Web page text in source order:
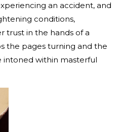
an accident, and
conditions,
trust in the hands of a
the pages turning and the
within masterful